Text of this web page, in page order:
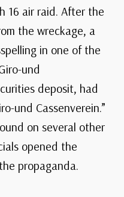
16 air raid. After the
the wreckage, a
in one of the
und
deposit, had
und Cassenverein.”
on several other
opened the
propaganda.